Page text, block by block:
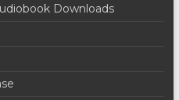
Downloads